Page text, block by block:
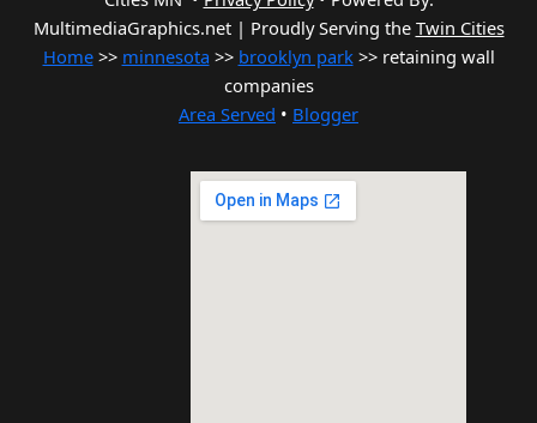
MultimediaGraphics.net | Proudly Serving the Twin Cities
Home>> minnesota >> brooklyn park>> retaining wall
companies
Area Served • Blogger